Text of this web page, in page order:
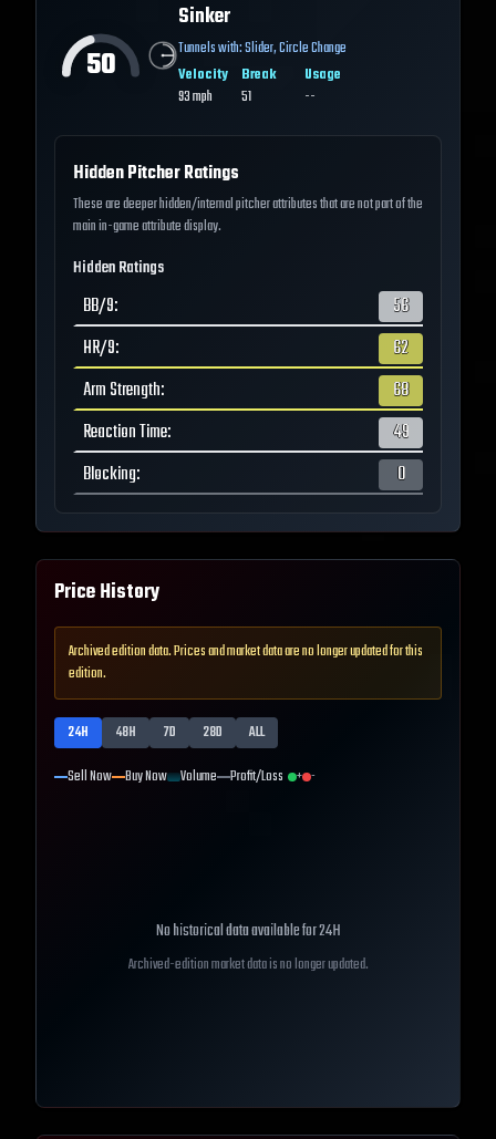
50
Sinker
Tunnels with:Slider,Circle Change
Velocity
93mph
Break
51
Usage
--
Hidden Pitcher Ratings
These are deeper hidden/internal pitcher attributes that are not part of the
main in-game attribute display.
Hidden Ratings
BB/9:
56
HR/9:
62
Arm Strength:
68
Reaction Time:
49
Blocking: 0
Price History
Archived edition data. Prices and market data are no longer updated for this
edition.
24H 48H 7D 28D
ALL
Sell Now Buy Now Volume Profit/Loss + -
No historical data available for24H
Archived-edition market data is no longer updated.